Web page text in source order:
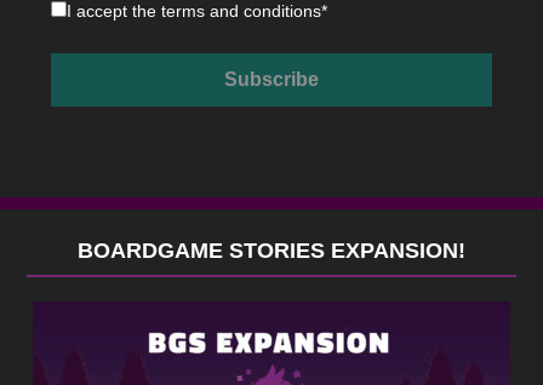
I accept theterms and conditions*
BOARDGAME STORIES EXPANSION!